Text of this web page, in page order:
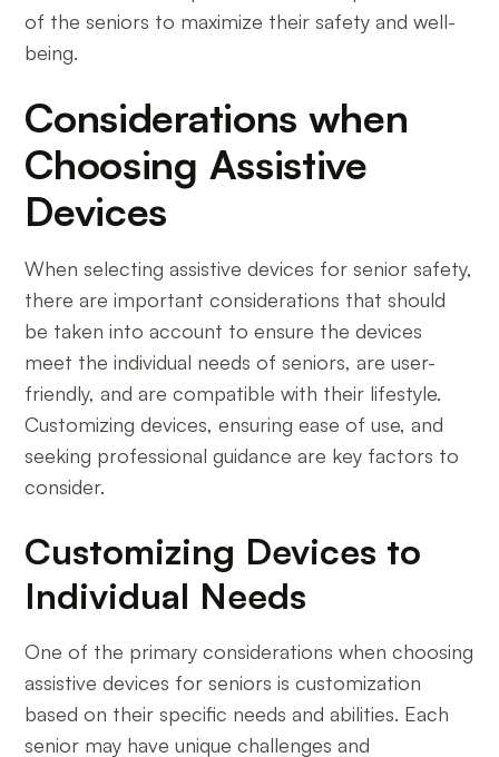
of the seniors to maximize their safety and well-
being.
Considerations when
Choosing Assistive
Devices
When selecting assistive devices for senior safety,
there are important considerations that should
be taken into account to ensure the devices
meet the individual needs of seniors, are user-
friendly, and are compatible with their lifestyle.
Customizing devices, ensuring ease of use, and
seeking professional guidance are key factors to
consider.
Customizing Devices to
Individual Needs
One of the primary considerations when choosing
assistive devices for seniors is customization
based on their specific needs and abilities. Each
senior may have unique challenges and